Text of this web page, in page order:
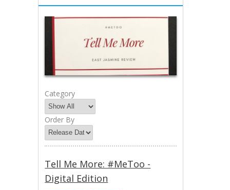
Category
Order By
Tell Me More: #MeToo -
Digital Edition